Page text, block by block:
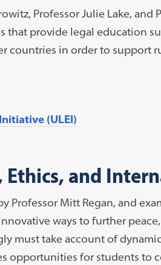
Professor Julie Lake, and
that provide legal education
countries in order to support
(ULEI)
Ethics, and
Professor Mitt Regan, and
ways to further
must take account of
opportunities for students to